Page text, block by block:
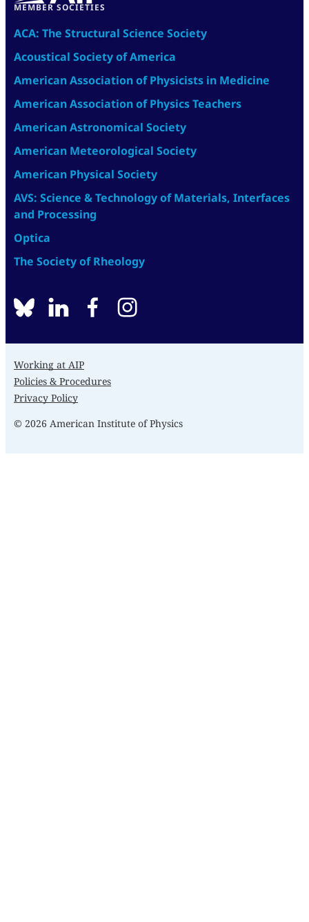
MEMBER SOCIETIES
ACA: The Structural Science Society
Acoustical Society of America
American Association of Physicists in Medicine
American Association of Physics Teachers
American Astronomical Society
American Meteorological Society
American Physical Society
AVS: Science & Technology of Materials, Interfaces
and Processing
Optica
The Society of Rheology
BlueSkylinkedinfacebook
Working at AIP
Policies & Procedures
Privacy Policy
© 2026 American Institute of Physics